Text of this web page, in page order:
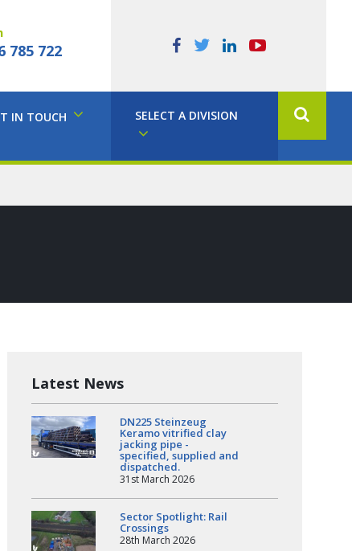
785 722
IN TOUCH SELECT A DIVISION
Latest News
DN225 Steinzeug
Keramo vitrified clay
jacking pipe -
specified, supplied and
dispatched.
31st March 2026
Sector Spotlight: Rail
Crossings
28th March 2026